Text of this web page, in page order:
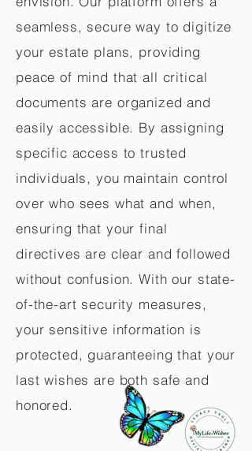
seamless, secure way to digitize
your estate plans, providing
peace of mind that all critical
documents are organized and
easily accessible. By assigning
specific access to trusted
individuals, you maintain control
over who sees what and when,
ensuring that your final
directives are clear and followed
without confusion. With our state-
of-the-art security measures,
your sensitive information is
protected, guaranteeing that your
last wishes are both safe and
honored.